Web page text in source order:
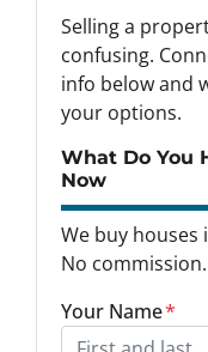
Selling a
confusing.
info below and
your options.
What Do You
Now
We buy houses
No
Your Name*